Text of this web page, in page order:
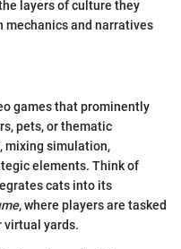
layers of culture they
mechanics and narratives
games that prominently
pets, or thematic
mixing simulation,
elements. Think of
cats into its
, where players are tasked
virtual yards.